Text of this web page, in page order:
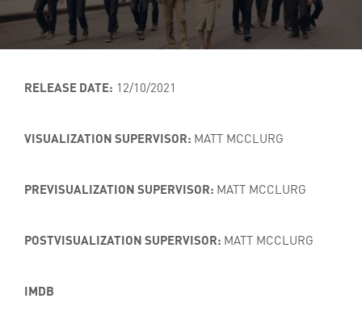
RELEASE DATE: 12/10/2021
VISUALIZATION SUPERVISOR: MATT MCCLURG
PREVISUALIZATION SUPERVISOR: MATT MCCLURG
POSTVISUALIZATION SUPERVISOR: MATT MCCLURG
IMDB